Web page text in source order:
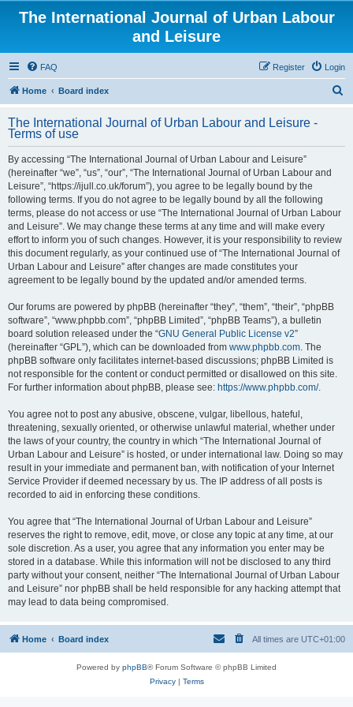
The International Journal of Urban Labour
and Leisure
FAQ Login
Register
Home Board index
r
The International Journal of Urban Labour and Leisure -
Terms of use
By accessing “The International Journal of Urban Labour and Leisure”
(hereinafter “we”, “us”, “our”, “The International Journal of Urban Labour and
Leisure”, “https://ijull.co.uk/forum”), you agree to be legally bound by the
following terms. If you do not agree to be legally bound by all the following
terms, please do not access or use “The International Journal of Urban Labour
and Leisure”. We may change these terms at any time and will make every
effort to inform you of such changes. However, it is your responsibility to review
this document regularly, as your continued use of “The International Journal of
Urban Labour and Leisure” after changes are made constitutes your
agreement to be legally bound by the updated and/or amended terms.
Our forums are powered by phpBB (hereinafter “they”, “them”, “their”, “phpBB
software”, “www.phpbb.com”, “phpBB Limited”, “phpBB Teams”), a bulletin
board solution released under the “GNU General Public License v2”
(hereinafter “GPL”), which can be downloaded from www.phpbb.com. The
phpBB software only facilitates internet-based discussions; phpBB Limited is
not responsible for the content or conduct permitted or disallowed on this site.
For further information about phpBB, please see: https://www.phpbb.com/.
You agree not to post any abusive, obscene, vulgar, libellous, hateful,
threatening, sexually oriented, or otherwise unlawful material, whether under
the laws of your country, the country in which “The International Journal of
Urban Labour and Leisure” is hosted, or under international law. Doing so may
result in your immediate and permanent ban, with notification of your Internet
Service Provider if deemed necessary by us. The IP address of all posts is
recorded to aid in enforcing these conditions.
You agree that “The International Journal of Urban Labour and Leisure”
reserves the right to remove, edit, move, or close any topic at any time, at our
sole discretion. As a user, you agree that any information you enter may be
stored in a database. While this information will not be disclosed to any third
party without your consent, neither “The International Journal of Urban Labour
and Leisure” nor phpBB shall be held responsible for any hacking attempt that
may lead to data being compromised.
Home Board index All times are UTC+01:00
Powered by phpBB® Forum Software © phpBB Limited
Privacy| Terms